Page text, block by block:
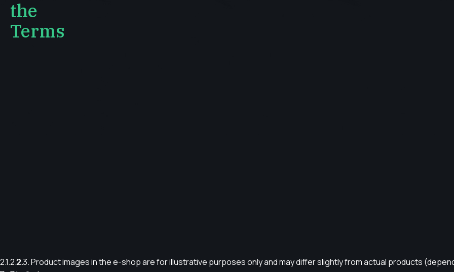
the
Terms
2.1.2.2.2.3. Product images in the e-shop are for illustrative purposes only and may differ slightly from actual products